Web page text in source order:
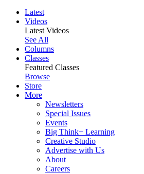
Latest
Videos
Latest Videos
See All
Columns
Classes
Featured Classes
Browse
Store
More
Newsletters
Special Issues
Events
Big Think+ Learning
Creative Studio
Advertise with Us
About
Careers